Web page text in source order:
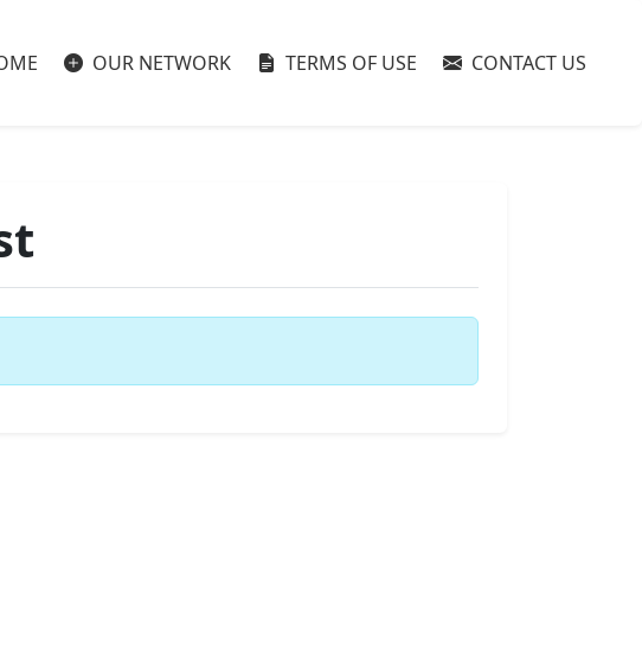
OUR NETWORK TERMS OF USE CONTACT US